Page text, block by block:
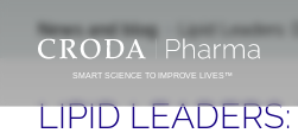
CONTENTSMART SCIENCE TO IMPROVE LIVES™
News and blog Lipid Leaders:
LIPID